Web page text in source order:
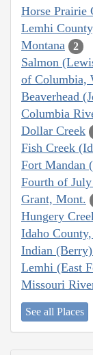
Horse Prairie
Lemhi
Montana 2
Salmon
of Columbia,
Beaverhead
Columbia
Dollar Creek
Fish Creek
Fort Mandan
Fourth of
Grant, Mont.
Hungery
Idaho
Indian
Lemhi (East
Missouri
See all Places